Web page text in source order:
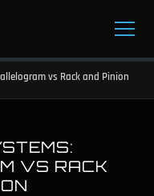
vs Rack and Pinion
VS RACK